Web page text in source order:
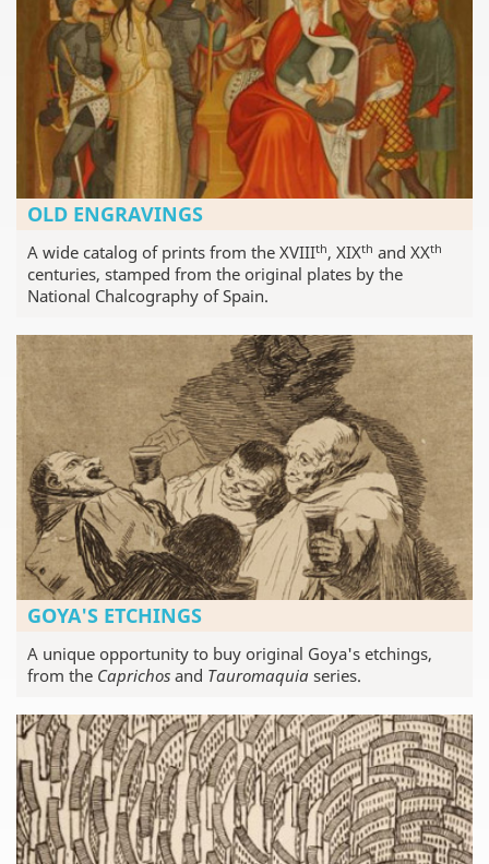
OLD ENGRAVINGS
A wide catalog of prints from the XVIIIth, XIXth and XXth
centuries, stamped from the original plates by the
National Chalcography of Spain.
GOYA'S ETCHINGS
A unique opportunity to buy original Goya's etchings,
from the Caprichos and Tauromaquia series.